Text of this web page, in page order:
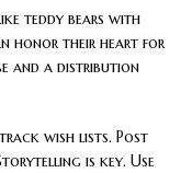
teddy bears with
honor their heart for
and a distribution
wish lists. Post
is key. Use